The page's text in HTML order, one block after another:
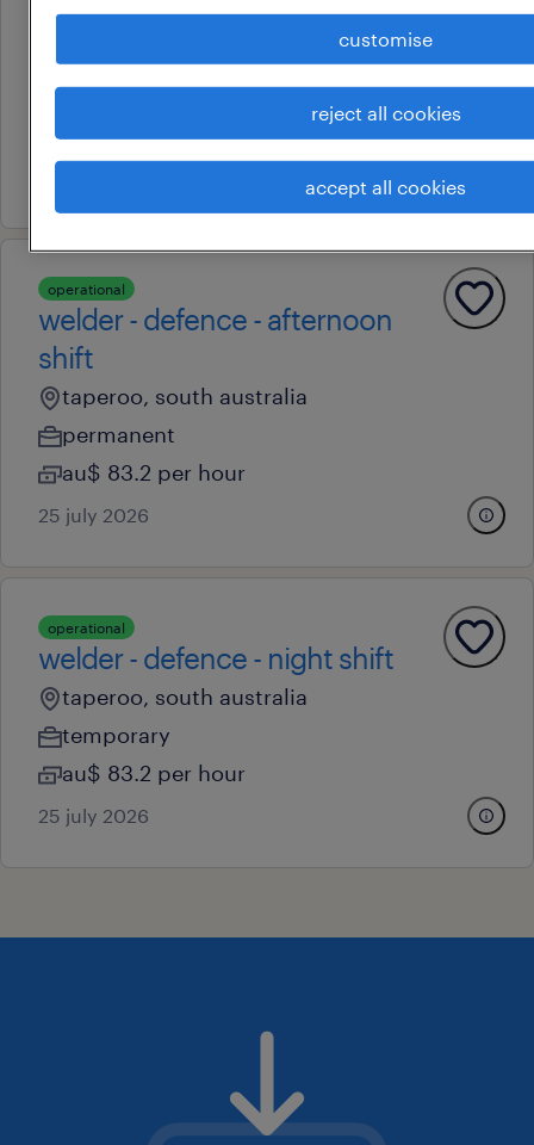
welder - defence
taperoo, south australia
temporary
au$ 64 per hour
operational
welder - defence - afternoon
shift
taperoo, south australia
permanent
au$ 83.2 per hour
25 july 2026
operational
welder - defence - night shift
taperoo, south australia
temporary
au$ 83.2 per hour
25 july 2026
customise
reject all cookies
accept all cookies